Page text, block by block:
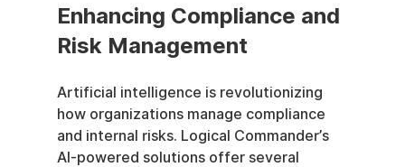
Enhancing Compliance and
Risk Management
Artificial intelligence is revolutionizing
how organizations manage compliance
and internal risks. Logical Commander’s
AI-powered solutions offer several